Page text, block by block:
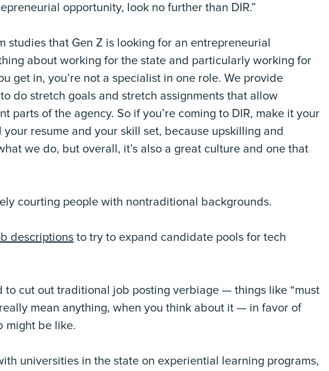
opportunity, look no further than DIR.”
studies that Gen Z is looking for an entrepreneurial
about working for the state and particularly working for
get in, you’re not a specialist in one role. We provide
do stretch goals and stretch assignments that allow
parts of the agency. So if you’re coming to DIR, make it your
resume and your skill set, because upskilling and
we do, but overall, it’s also a great culture and one that
courting people with nontraditional backgrounds.
descriptions to try to expand candidate pools for tech
to cut out traditional job posting verbiage — things like “must
mean anything, when you think about it — in favor of
might be like.
universities in the state on experiential learning programs,